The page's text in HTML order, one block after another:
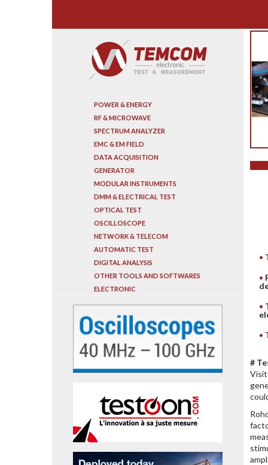
#
POWER & ENERGY
RF & MICROWAVE
SPECTRUM ANALYZER
EMC & EM FIELD
DATA ACQUISITION
GENERATOR
MODULAR INSTRUMENTS
DMM & ELECTRICAL TEST
OPTICAL TEST
OSCILLOSCOPE
NETWORK & TELECOM
AUTOMATIC TEST
DIGITAL ANALYSIS
OTHER TOOLS AND SOFTWARES
ELECTRONIC